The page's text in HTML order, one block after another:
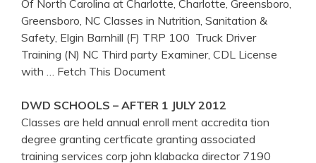
Of North Carolina at Charlotte, Charlotte, Greensboro,
Greensboro, NC Classes in Nutrition, Sanitation &
Safety, Elgin Barnhill (F) TRP 100 ­ Truck Driver
Training (N) NC Third party Examiner, CDL License
with
… Fetch This Document
DWD SCHOOLS – AFTER 1 JULY 2012
Classes are held annual enroll ment accredita tion
degree granting certficate granting associated
training services corp john klabacka director 7190